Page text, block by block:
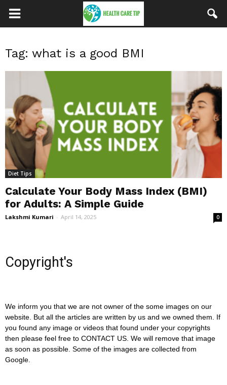
Tag: what is a good BMI
Diet Tips
Calculate Your Body Mass Index (BMI)
for Adults: A Simple Guide
Lakshmi Kumari - April 14, 2025 0
Copyright's
We inform you that we are not owner of the some images on our
website. But all the articles are written by us and we owned them. If
you found any image or videos that found under your copyrights
then please feel free to CONTACT US. We will remove that image
as soon as possible. Some of the images are collected from
Google.